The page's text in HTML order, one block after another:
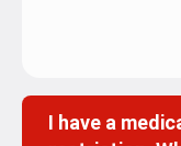
I have a